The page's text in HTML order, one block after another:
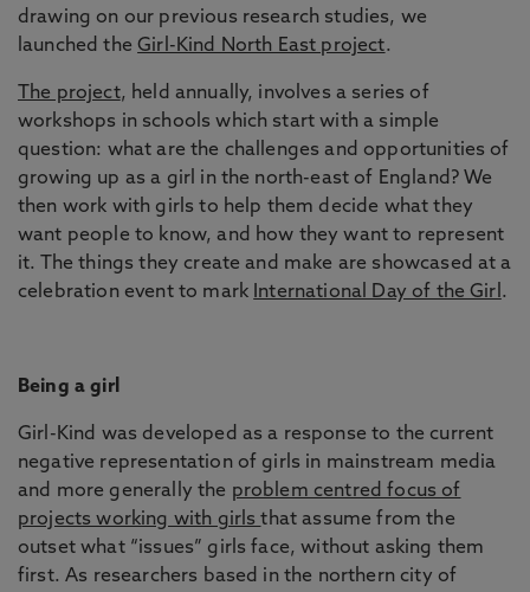
drawing on our previous research studies, we
launched theGirl-Kind North East project.
The project, held annually, involves a series of
workshops in schools which start with a simple
question: what are the challenges and opportunities of
growing up as a girl in the north-east of England? We
then work with girls to help them decide what they
want people to know, and how they want to represent
it. The things they create and make are showcased at a
celebration event to mark International Day of the Girl .
Being a girl
Girl-Kind was developed as a response to the current
negative representation of girls in mainstream media
and more generally the problem centred focus of
projects working with girlsthat assume from the
outset what “issues” girls face, without asking them
first. As researchers based in the northern city of